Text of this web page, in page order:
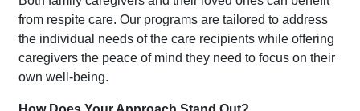
from respite care. Our programs are tailored to address
the individual needs of the care recipients while offering
caregivers the peace of mind they need to focus on their
own well-being.